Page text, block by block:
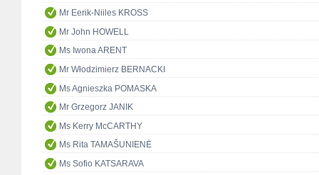
Mr Eerik-Niiles KROSS
Mr John HOWELL
Ms Iwona ARENT
Mr Włodzimierz BERNACKI
Ms Agnieszka POMASKA
Mr Grzegorz JANIK
Ms Kerry McCARTHY
Ms Rita TAMAŠUNIENĖ
Ms Sofio KATSARAVA